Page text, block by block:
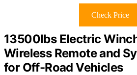
Check Price
13500lbs Electric
Wireless Remote and
for Off-Road Vehicles